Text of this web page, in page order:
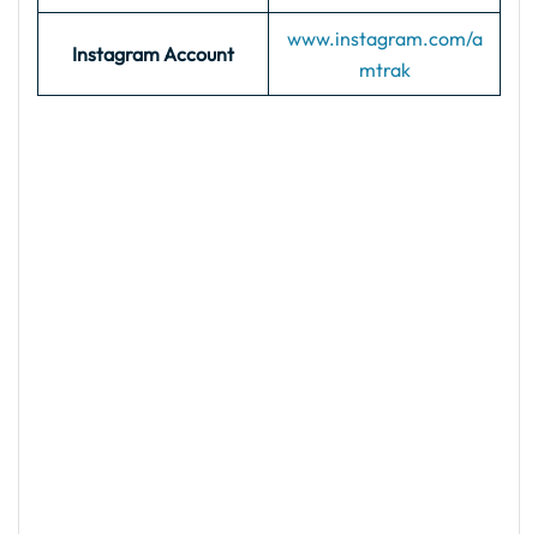
Instagram Account
www.instagram.com/a
mtrak